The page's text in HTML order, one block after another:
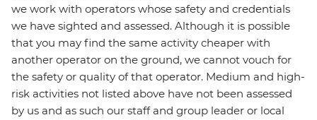
we work with operators whose safety and credentials
we have sighted and assessed. Although it is possible
that you may find the same activity cheaper with
another operator on the ground, we cannot vouch for
the safety or quality of that operator. Medium and high-
risk activities not listed above have not been assessed
by us and as such our staff and group leader or local